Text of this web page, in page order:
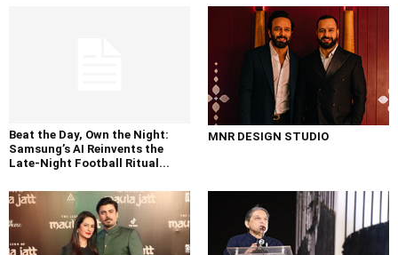
Beat the Day, Own the Night:
Samsung’s AI Reinvents the
Late-Night Football Ritual...
MNR DESIGN STUDIO